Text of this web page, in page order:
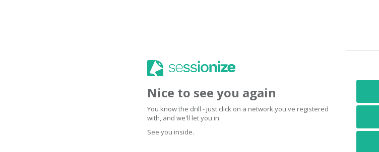
Nice to see you again
You know the drill - just click on a network you've registered
with, and we'll let you in.
See you inside.